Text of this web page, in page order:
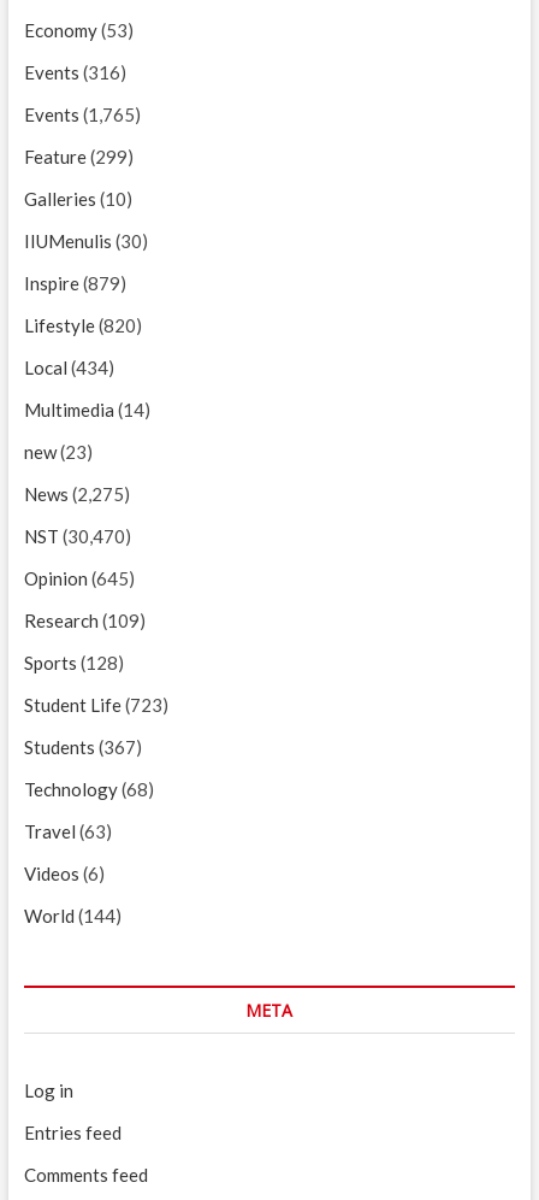
Economy(53)
Events (316)
Events (1,765)
Feature(299)
Galleries (10)
IIUMenulis (30)
Inspire(879)
Lifestyle(820)
Local (434)
Multimedia (14)
new(23)
News (2,275)
NST (30,470)
Opinion (645)
Research (109)
Sports (128)
Student Life(723)
Students (367)
Technology(68)
Travel (63)
Videos (6)
World (144)
META
Log in
Entries feed
Comments feed